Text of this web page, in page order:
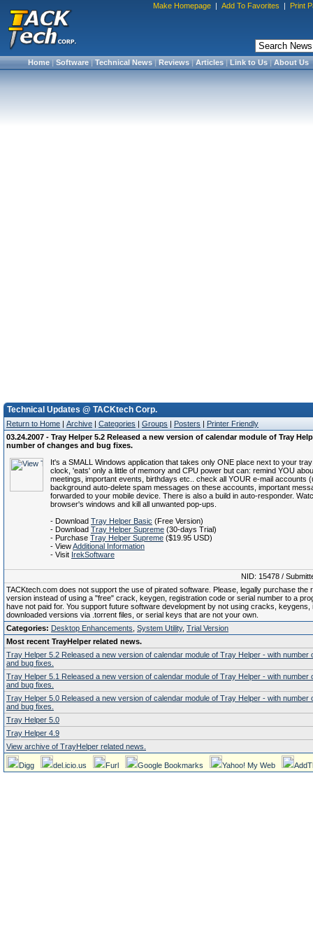
Make Homepage | Add To Favorites | Print
Home|Software|Technical News|Reviews|Articles|Link to Us|About Us
Technical Updates @ TACKtech Corp.
Return to Home | Archive | Categories | Groups | Posters | Printer Friendly
03.24.2007 - Tray Helper 5.2 Released a new version of calendar module of Tray
number of changes and bug fixes.
It's a SMALL Windows application that takes only ONE place next to your
clock, 'eats' only a little of memory and CPU power but can: remind YOU
meetings, important events, birthdays etc.. check all YOUR e-mail accounts
background auto-delete spam messages on these accounts, important
forwarded to your mobile device. There is also a build in auto-responder.
browser's windows and kill all unwanted pop-ups.
- Download Tray Helper Basic (Free Version)
- Download Tray Helper Supreme (30-days Trial)
- Purchase Tray Helper Supreme ($19.95 USD)
- ViewAdditional Information
- Visit IrekSoftware
NID: 15478 /
TACKtech.com does not support the use of pirated software. Please, legally purchase the
version instead of using a "free" crack, keygen, registration code or serial number to a
have not paid for. You support future software development by not using cracks, keygens,
downloaded versions via .torrent files, or serial keys that are not your own.
Categories: Desktop Enhancements System Utility, Trial Version
Most recent TrayHelper related news.
Tray Helper 5.2 Released a new version of calendar module of Tray Helper - with number
and bug fixes.
Tray Helper 5.1 Released a new version of calendar module of Tray Helper - with number
and bug fixes.
Tray Helper 5.0 Released a new version of calendar module of Tray Helper - with number
and bug fixes.
Tray Helper 5.0
Tray Helper 4.9
View archive of TrayHelper related news.
Digg del.icio.us Furl Google Bookmarks Yahoo! My Web